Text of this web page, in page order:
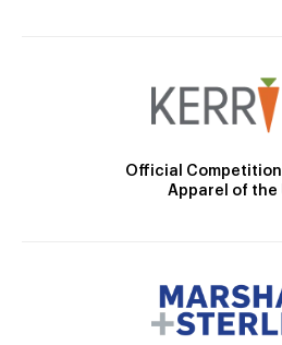
Official
Apparel of the